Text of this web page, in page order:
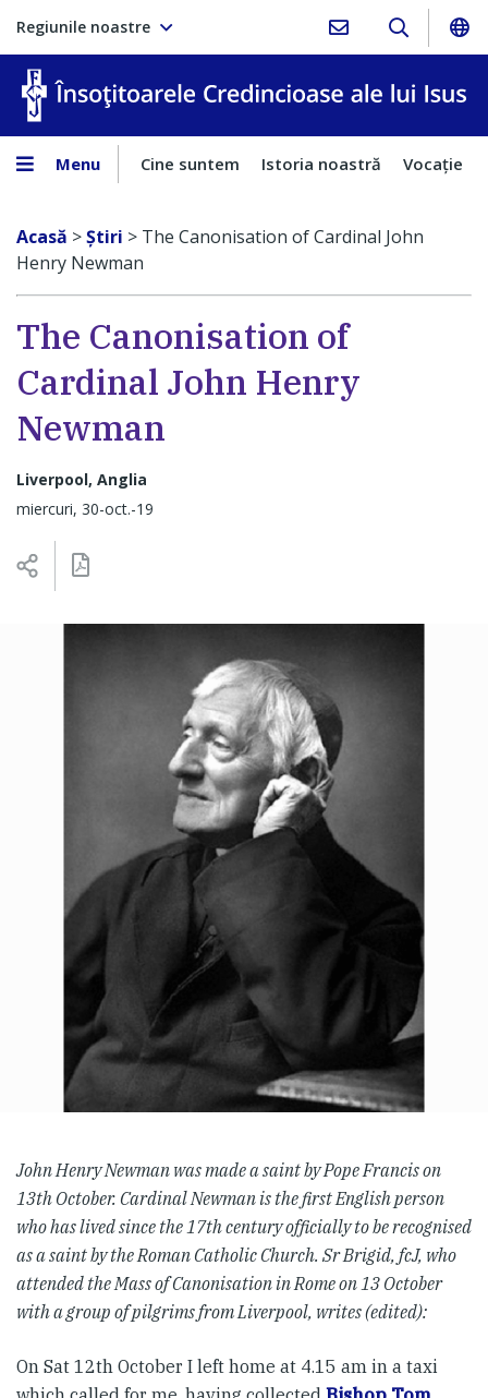
Regiunile noastre
Menu Cine suntem Istoria noastră Vocaţie
Acasă >Ştiri > The Canonisation of Cardinal John
Henry Newman
The Canonisation of
Cardinal John Henry
Newman
Liverpool, Anglia
miercuri, 30-oct.-19
John Henry Newman was made a saint by Pope Francis on
13th October. Cardinal Newman is the first English person
who has lived since the 17th century officially to be recognised
as a saint by the Roman Catholic Church. Sr Brigid, fcJ, who
attended the Mass of Canonisation in Rome on 13 October
with a group of pilgrims from Liverpool, writes (edited):
On Sat 12th October I left home at 4.15 am in a taxi